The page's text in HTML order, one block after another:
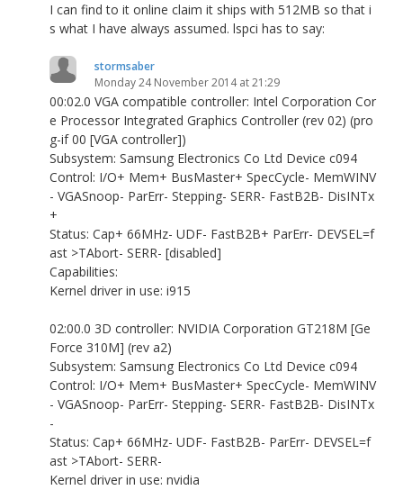
I can find to it online claim it ships with 512MB so that i
s what I have always assumed. lspci has to say:
stormsaber
Monday 24 November 2014 at 21:29
00:02.0 VGA compatible controller: Intel Corporation Cor
e Processor Integrated Graphics Controller (rev 02) (pro
g-if 00 [VGA controller])
Subsystem: Samsung Electronics Co Ltd Device c094
Control: I/O+ Mem+ BusMaster+ SpecCycle- MemWINV
- VGASnoop- ParErr- Stepping- SERR- FastB2B- DisINTx
+
Status: Cap+ 66MHz- UDF- FastB2B+ ParErr- DEVSEL=f
ast >TAbort- SERR- [disabled]
Capabilities:
Kernel driver in use: i915
02:00.0 3D controller: NVIDIA Corporation GT218M [Ge
Force 310M] (rev a2)
Subsystem: Samsung Electronics Co Ltd Device c094
Control: I/O+ Mem+ BusMaster+ SpecCycle- MemWINV
- VGASnoop- ParErr- Stepping- SERR- FastB2B- DisINTx
-
Status: Cap+ 66MHz- UDF- FastB2B- ParErr- DEVSEL=f
ast >TAbort- SERR-
Kernel driver in use: nvidia